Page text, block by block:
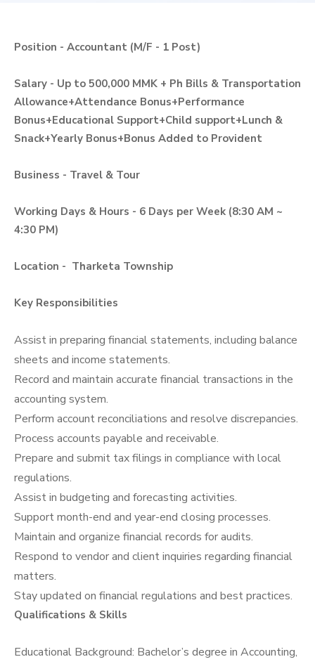
Position - Accountant (M/F - 1 Post)
Salary - Up to 500,000 MMK + Ph Bills & Transportation
Allowance+Attendance Bonus+Performance
Bonus+Educational Support+Child support+Lunch &
Snack+Yearly Bonus+Bonus Added to Provident
Business - Travel & Tour
Working Days & Hours - 6 Days per Week (8:30 AM ~
4:30 PM)
Location - Tharketa Township
Key Responsibilities
Assist in preparing financial statements, including balance
sheets and income statements.
Record and maintain accurate financial transactions in the
accounting system.
Perform account reconciliations and resolve discrepancies.
Process accounts payable and receivable.
Prepare and submit tax filings in compliance with local
regulations.
Assist in budgeting and forecasting activities.
Support month-end and year-end closing processes.
Maintain and organize financial records for audits.
Respond to vendor and client inquiries regarding financial
matters.
Stay updated on financial regulations and best practices.
Qualifications & Skills
Educational Background: Bachelor’s degree in Accounting,